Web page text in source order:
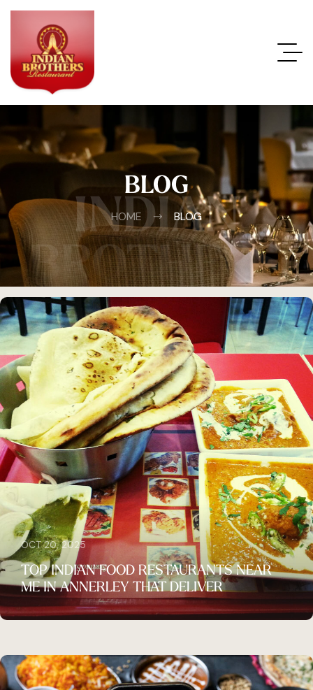
BLOG
HOME BLOG
INDIAN
BROTHERS
OCT 20, 2025
TOP INDIAN FOOD RESTAURANTS NEAR
ME IN ANNERLEY THAT DELIVER